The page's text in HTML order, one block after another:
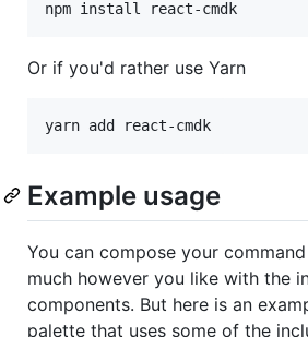
Or if you'd rather use Yarn
Example usage
You can compose your
much however you like with the
components. But here is an
palette that uses some of the